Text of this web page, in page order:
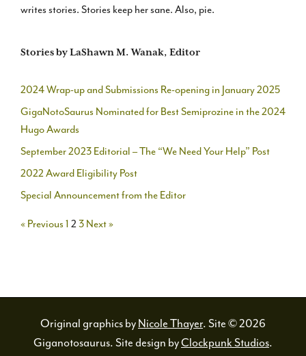
writes stories. Stories keep her sane. Also, pie.
Stories by LaShawn M. Wanak, Editor
2024 Wrap-up and Submissions Re-opening in January 2025
GigaNotoSaurus Nominated for Best Semiprozine in the 2024
Hugo Awards
September 2023 Editorial – The “We Need Your Help” Post
2022 Award Eligibility Post
Special Announcement from the Editor
« Previous 1 23 Next »
Original graphics byNicole Thayer. Site © 2026
Giganotosaurus. Site design byClockpunk Studios.